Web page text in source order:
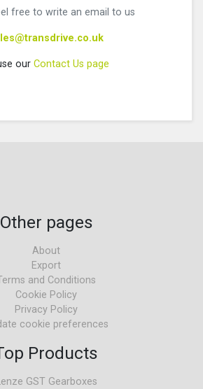
free to write an email to us
our Contact Us page
Other pages
About
Export
and Conditions
Cookie Policy
Privacy Policy
cookie preferences
Products
GST Gearboxes